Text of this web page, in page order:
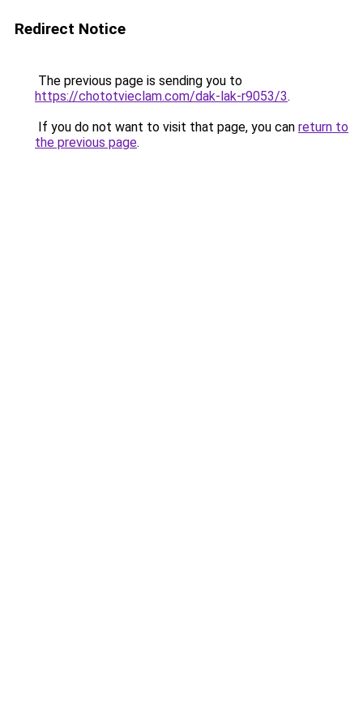
Redirect Notice
The previous page is sending you to
https://chototvieclam.com/dak-lak-r9053/3.
If you do not want to visit that page, you can return to
the previous page.